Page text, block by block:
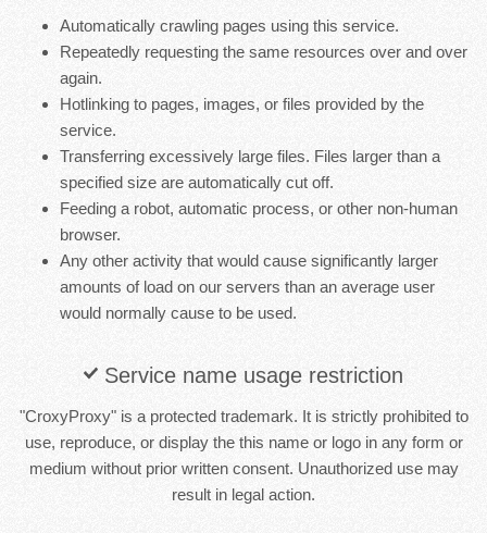
Automatically crawling pages using this service.
Repeatedly requesting the same resources over and over
again.
Hotlinking to pages, images, or files provided by the
service.
Transferring excessively large files. Files larger than a
specified size are automatically cut off.
Feeding a robot, automatic process, or other non-human
browser.
Any other activity that would cause significantly larger
amounts of load on our servers than an average user
would normally cause to be used.
Service name usage restriction
"CroxyProxy" is a protected trademark. It is strictly prohibited to
use, reproduce, or display the this name or logo in any form or
medium without prior written consent. Unauthorized use may
result in legal action.